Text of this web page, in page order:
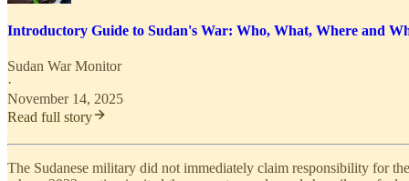
Introductory Guide to Sudan's War: Who, What, Where and
Sudan War Monitor
·
November 14, 2025
Read full story
The Sudanese military did not immediately claim responsibility for